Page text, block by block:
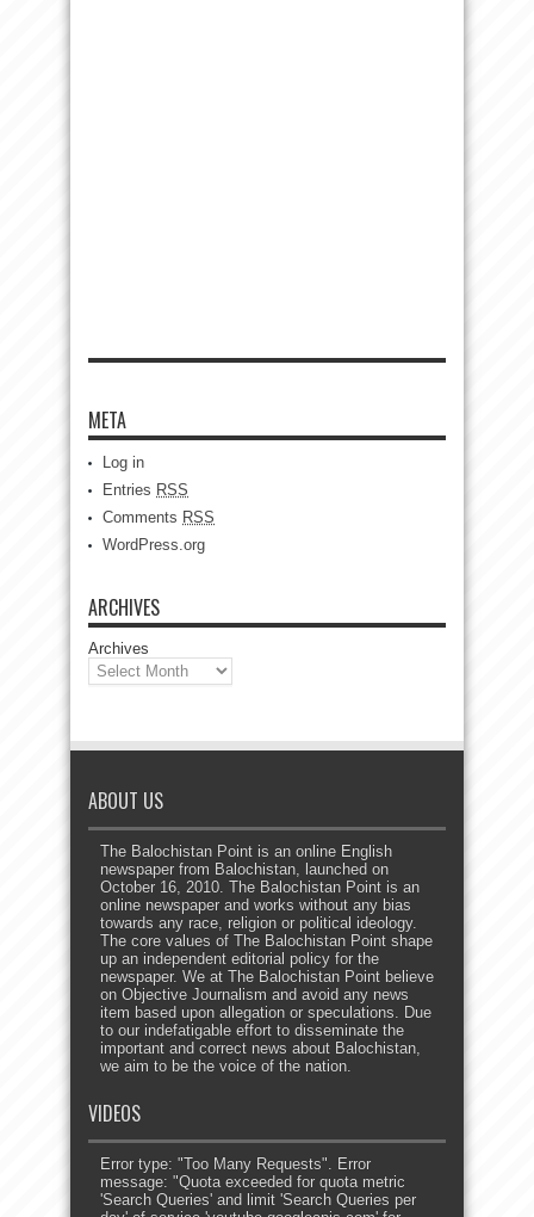
META
Log in
Entries RSS
Comments RSS
WordPress.org
ARCHIVES
Archives
ABOUT US
The Balochistan Point is an online English
newspaper from Balochistan, launched on
October 16, 2010. The Balochistan Point is an
online newspaper and works without any bias
towards any race, religion or political ideology.
The core values of The Balochistan Point shape
up an independent editorial policy for the
newspaper. We at The Balochistan Point believe
on Objective Journalism and avoid any news
item based upon allegation or speculations. Due
to our indefatigable effort to disseminate the
important and correct news about Balochistan,
we aim to be the voice of the nation.
VIDEOS
Error type: "Too Many Requests". Error
message: "Quota exceeded for quota metric
'Search Queries' and limit 'Search Queries per